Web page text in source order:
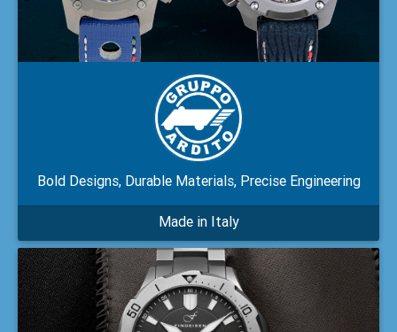
Bold Designs, Durable Materials, Precise Engineering
Made in Italy